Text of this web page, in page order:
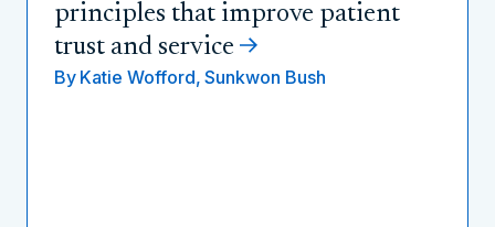
principles that improve patient
trust and service
By Katie Wofford, Sunkwon Bush